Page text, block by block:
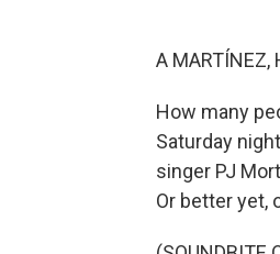
A MARTÍNEZ,
How many
Saturday
singer PJ
Or better yet,